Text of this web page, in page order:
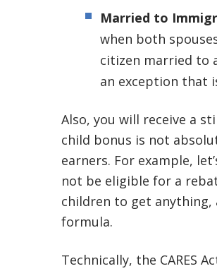
Married to
when both
citizen married to
an exception that
Also, you will receive a
child bonus is not
earners. For example,
not be eligible for a
children to get anything,
formula.
Technically, the CARES